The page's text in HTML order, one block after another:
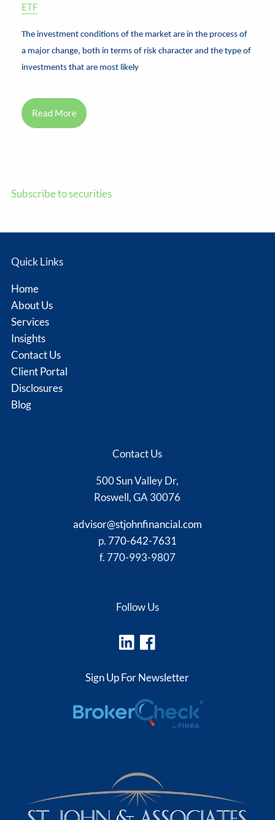
ETF
The investment conditions of the market are in the process of
a major change, both in terms of risk character and the type of
investments that are most likely
Read More
Subscribe to securities
Quick Links
Home
About Us
Services
Insights
Contact Us
Client Portal
Disclosures
Blog
Contact Us
500 Sun Valley Dr,
Roswell, GA 30076
advisor@stjohnfinancial.com
p. 770-642-7631
f. 770-993-9807
Follow Us
Sign Up For Newsletter